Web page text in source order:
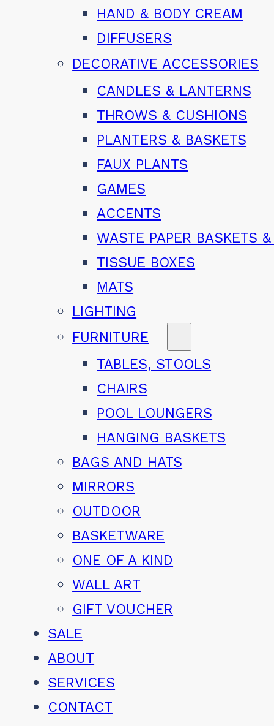
HAND & BODY CREAM
DIFFUSERS
DECORATIVE ACCESSORIES
CANDLES & LANTERNS
THROWS & CUSHIONS
PLANTERS & BASKETS
FAUX PLANTS
GAMES
ACCENTS
WASTE PAPER BASKETS
TISSUE BOXES
MATS
LIGHTING
FURNITURE
TABLES, STOOLS
CHAIRS
POOL LOUNGERS
HANGING BASKETS
BAGS AND HATS
MIRRORS
OUTDOOR
BASKETWARE
ONE OF A KIND
WALL ART
GIFT VOUCHER
SALE
ABOUT
SERVICES
CONTACT